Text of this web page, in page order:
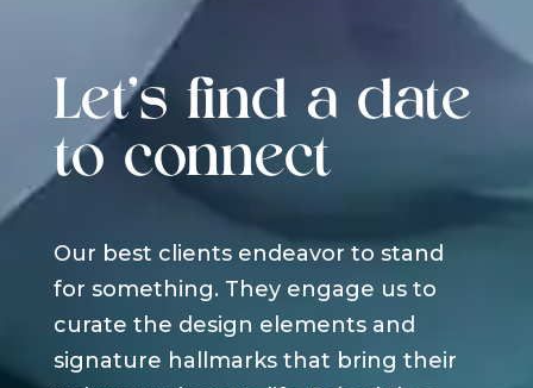
Let's find a date
to connect
Our best clients endeavor to stand
for something. They engage us to
curate the design elements and
signature hallmarks that bring their